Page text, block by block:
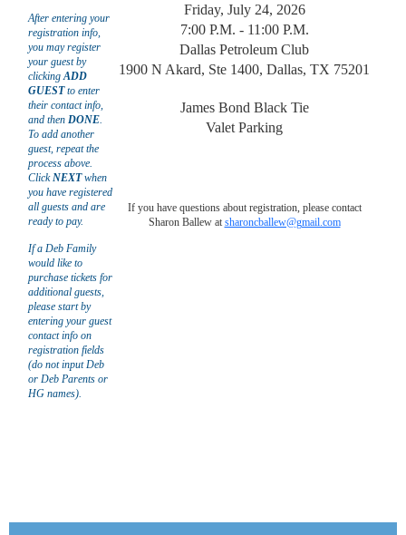
After entering your
registration info,
you mayregister
your guest by
clicking ADD
GUESTto enter
their contact info,
and then DONE
To add another
guest, repeat the
process above.
Click NEXTwhen
you have registered
all guests and are
ready to pay.
If a Deb Family
would like to
purchase tickets for
additional guests,
please start by
entering your guest
contact info on
registration fields
(do not input Deb
or Deb Parents or
HG names).
Friday, July 24, 2026
7:00 P.M. - 11:00 P.M.
Dallas Petroleum Club
1900 N Akard, Ste 1400, Dallas, TX 75201
James Bond Black Tie
Valet Parking
If you have questions about registration, please contact
Sharon Ballew at sharoncballew@gmail.com